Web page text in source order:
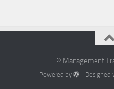
© Management
Powered by - Designed